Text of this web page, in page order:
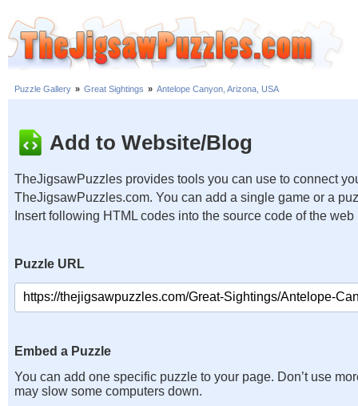
Puzzle Gallery » Great Sightings » Antelope Canyon, Arizona, USA
Add to Website/Blog
TheJigsawPuzzles provides tools you can use to connect
TheJigsawPuzzles.com. You can add a single game or a
Insert following HTML codes into the source code of the web
Puzzle URL
Embed a Puzzle
You can add one specific puzzle to your page. Don’t use
may slow some computers down.